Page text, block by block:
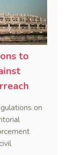
to
on